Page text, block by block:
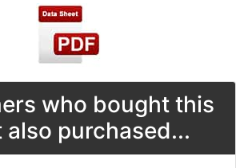
who bought this
purchased...